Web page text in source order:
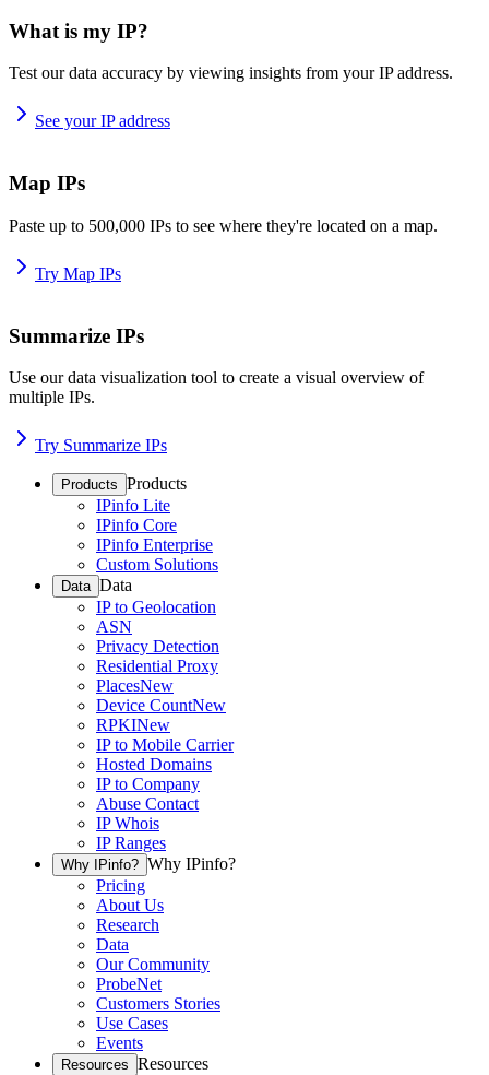
What is my IP?
Test our data accuracy by viewing insights from your IP address.
See your IP address
Map IPs
Paste up to 500,000 IPs to see where they're located on a map.
Try Map IPs
Summarize IPs
Use our data visualization tool to create a visual overview of
multiple IPs.
Try Summarize IPs
Products Products
IPinfo Lite
IPinfo Core
IPinfo Enterprise
Custom Solutions
Data Data
IP to Geolocation
ASN
Privacy Detection
Residential Proxy
PlacesNew
Device CountNew
RPKINew
IP to Mobile Carrier
Hosted Domains
IP to Company
Abuse Contact
IP Whois
IP Ranges
Why IPinfo? Why IPinfo?
Pricing
About Us
Research
Data
Our Community
ProbeNet
Customers Stories
Use Cases
Events
Resources Resources